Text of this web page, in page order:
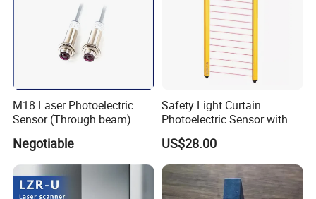
M18 Laser Photoelectric
Sensor (Through beam)
Equivalent to E3rb-Tn21
Negotiable
Safety Light Curtain
Photoelectric Sensor with
Customizable Sensing
Distance for Industrial
Protection
US$28.00